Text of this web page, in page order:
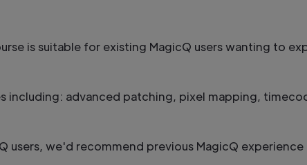
is suitable for existing MagicQ users wanting to
including: advanced patching, pixel mapping,
users, we'd recommend previous MagicQ